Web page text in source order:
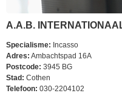
A.A.B.
Specialisme: Incasso
Adres: Ambachtspad 16A
Postcode: 3945 BG
Stad: Cothen
Telefoon: 030-2204102